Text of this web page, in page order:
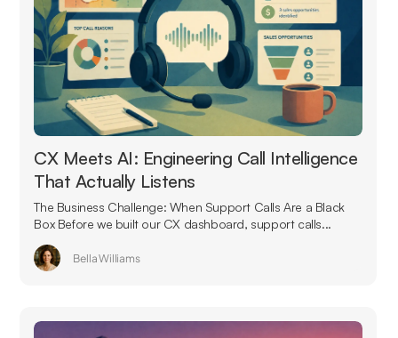
CX Meets AI: Engineering Call Intelligence
That Actually Listens
The Business Challenge: When Support Calls Are a Black
Box Before we built our CX dashboard, support calls...
Bella Williams